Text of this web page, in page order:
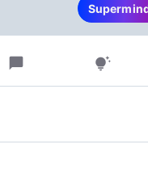
chat_bubble tips_and_updates